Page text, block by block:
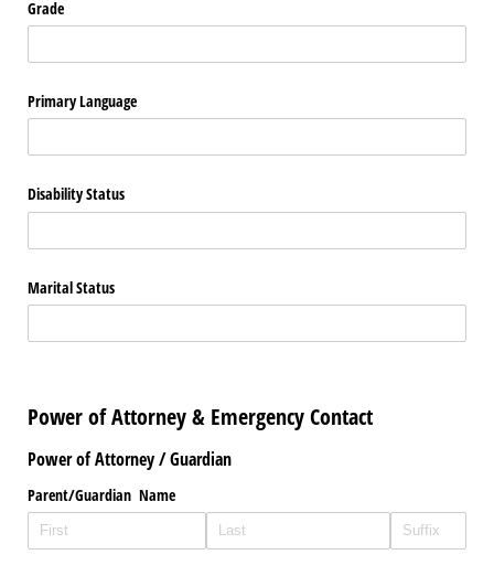
Grade
Primary Language
Disability Status
Marital Status
Power of Attorney & Emergency Contact
Power of Attorney / Guardian
Parent/​Guardian Name